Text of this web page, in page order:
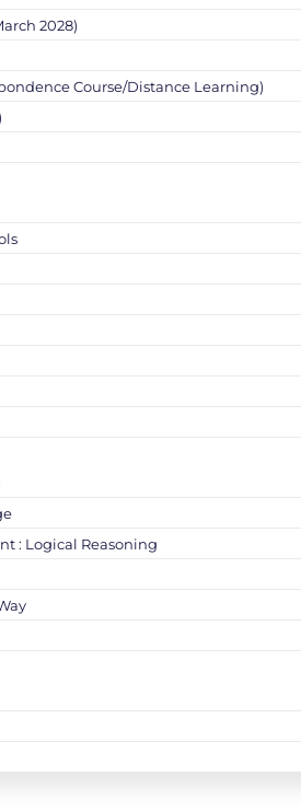
2028)
Course/Distance Learning)
: Logical Reasoning